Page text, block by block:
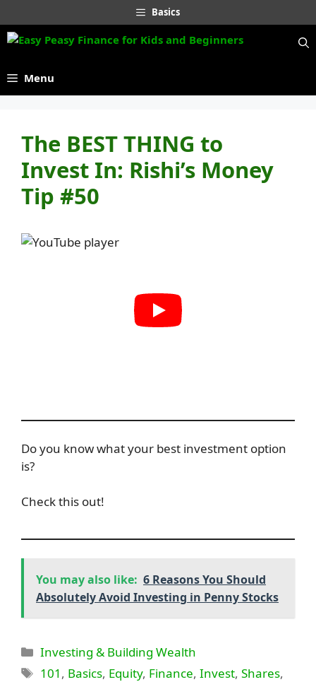
to
content
Basics
Menu
The BEST THING to
Invest In: Rishi’s Money
Tip #50
Do you know what your best investment option
is?
Check this out!
You may also like: 6 Reasons You Should
Absolutely Avoid Investing in Penny Stocks
Categories
Investing & Building Wealth
Tags
101 , Basics, Equity, Finance,Invest,Shares,